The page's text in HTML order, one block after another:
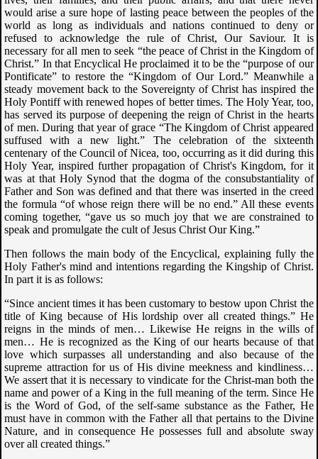
would arise a sure hope of lasting peace between the peoples of the
world as long as individuals and nations continued to deny or
refused to acknowledge the rule of Christ, Our Saviour. It is
necessary for all men to seek “the peace of Christ in the Kingdom of
Christ.” In that Encyclical He proclaimed it to be the “purpose of our
Pontificate” to restore the “Kingdom of Our Lord.” Meanwhile a
steady movement back to the Sovereignty of Christ has inspired the
Holy Pontiff with renewed hopes of better times. The Holy Year, too,
has served its purpose of deepening the reign of Christ in the hearts
of men. During that year of grace “The Kingdom of Christ appeared
suffused with a new light.” The celebration of the sixteenth
centenary of the Council of Nicea, too, occurring as it did during this
Holy Year, inspired further propagation of Christ's Kingdom, for it
was at that Holy Synod that the dogma of the consubstantiality of
Father and Son was defined and that there was inserted in the creed
the formula “of whose reign there will be no end.” All these events
coming together, “gave us so much joy that we are constrained to
speak and promulgate the cult of Jesus Christ Our King.”
Then follows the main body of the Encyclical, explaining fully the
Holy Father's mind and intentions regarding the Kingship of Christ.
In part it is as follows:
“Since ancient times it has been customary to bestow upon Christ the
title of King because of His lordship over all created things.” He
reigns in the minds of men… Likewise He reigns in the wills of
men… He is recognized as the King of our hearts because of that
love which surpasses all understanding and also because of the
supreme attraction for us of His divine meekness and kindliness…
We assert that it is necessary to vindicate for the Christ-man both the
name and power of a King in the full meaning of the term. Since He
is the Word of God, of the self-same substance as the Father, He
must have in common with the Father all that pertains to the Divine
Nature, and in consequence He possesses full and absolute sway
over all created things.”